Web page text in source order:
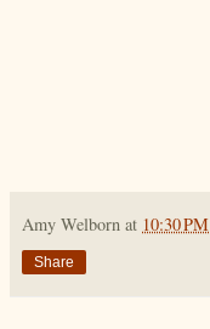
Amy Welborn at 10:30 PM
Share